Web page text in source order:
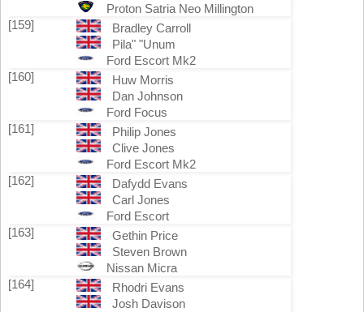
Proton Satria Neo Millington
[159]
Bradley Carroll
Pila" "Unum
Ford Escort Mk2
[160]
Huw Morris
Dan Johnson
Ford Focus
[161]
Philip Jones
Clive Jones
Ford Escort Mk2
[162]
Dafydd Evans
Carl Jones
Ford Escort
[163]
Gethin Price
Steven Brown
Nissan Micra
[164]
Rhodri Evans
Josh Davison